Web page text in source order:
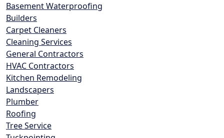
Basement Waterproofing
Builders
Carpet Cleaners
Cleaning Services
General Contractors
HVAC Contractors
Kitchen Remodeling
Landscapers
Plumber
Roofing
Tree Service